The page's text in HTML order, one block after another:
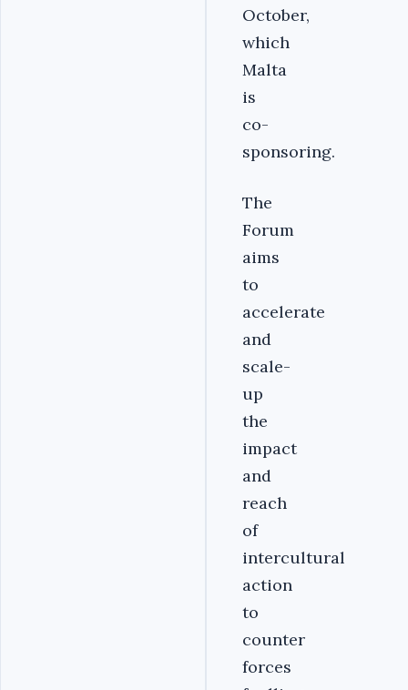
October,
which
Malta
is
co-
sponsoring.
The
Forum
aims
to
accelerate
and
scale-
up
the
impact
and
reach
of
intercultural
action
to
counter
forces